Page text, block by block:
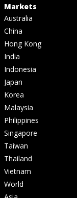
Markets
Australia
China
Hong Kong
India
Indonesia
Japan
Korea
Malaysia
Philippines
Singapore
Taiwan
Thailand
Vietnam
World